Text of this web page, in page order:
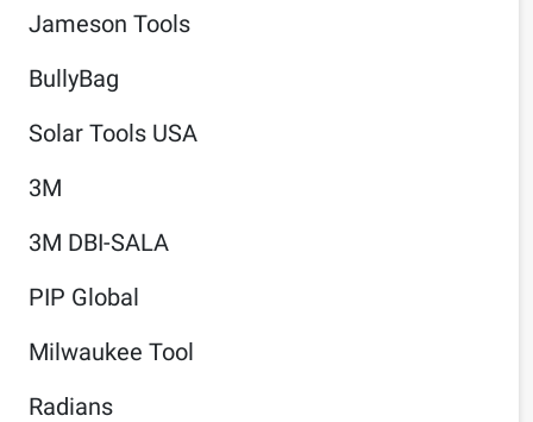
Jameson Tools
BullyBag
Solar Tools USA
3M
3M DBI-SALA
PIP Global
Milwaukee Tool
Radians